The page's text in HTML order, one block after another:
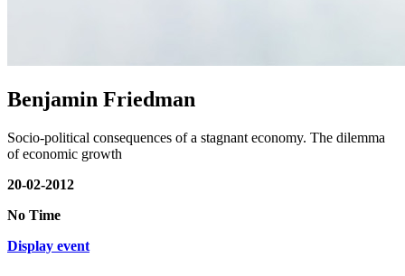
Benjamin Friedman
Socio-political consequences of a stagnant economy. The dilemma
of economic growth
20-02-2012
No Time
Display event